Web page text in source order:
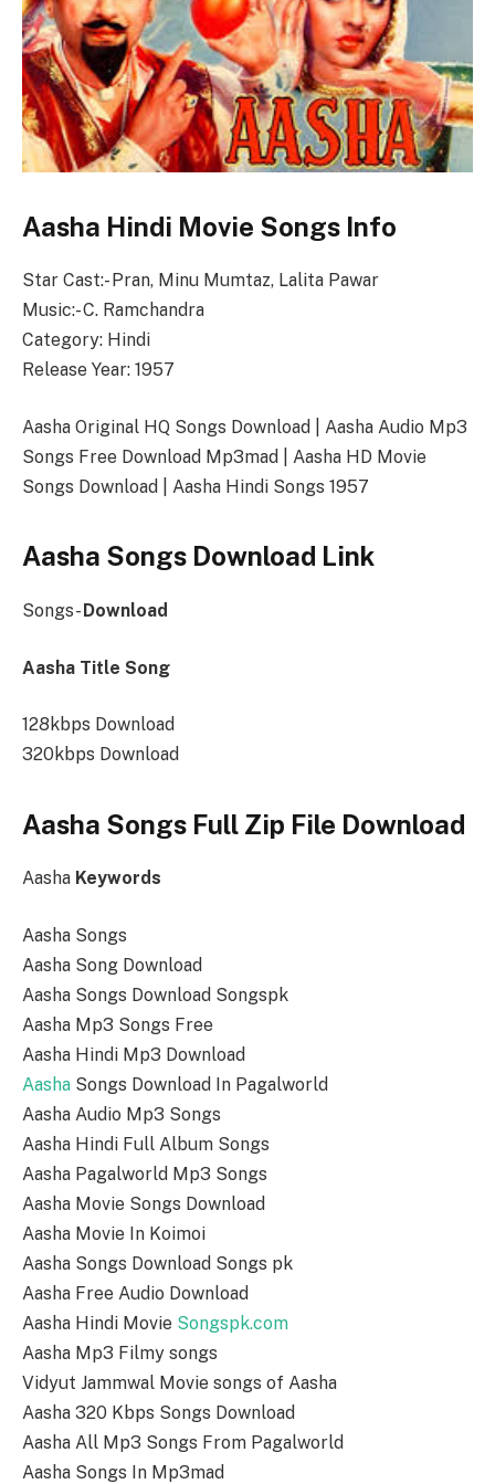
Aasha Hindi Movie Songs Info
Star Cast:- Pran, Minu Mumtaz, Lalita Pawar
Music:- C. Ramchandra
Category: Hindi
Release Year: 1957
Aasha Original HQ Songs Download | Aasha Audio Mp3
Songs Free Download Mp3mad | Aasha HD Movie
Songs Download | Aasha Hindi Songs 1957
Aasha Songs Download Link
Songs- Download
Aasha Title Song
128kbps Download
320kbps Download
Aasha Songs Full Zip File Download
Aasha Keywords
Aasha Songs
Aasha Song Download
Aasha Songs Download Songspk
Aasha Mp3 Songs Free
Aasha Hindi Mp3 Download
Aasha Songs Download In Pagalworld
Aasha Audio Mp3 Songs
Aasha Hindi Full Album Songs
Aasha Pagalworld Mp3 Songs
Aasha Movie Songs Download
Aasha Movie In Koimoi
Aasha Songs Download Songs pk
Aasha Free Audio Download
Aasha Hindi Movie Songspk.com
Aasha Mp3 Filmy songs
Vidyut Jammwal Movie songs of Aasha
Aasha 320 Kbps Songs Download
Aasha All Mp3 Songs From Pagalworld
Aasha Songs In Mp3mad